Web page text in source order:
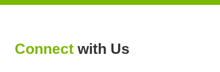
Connect with Us